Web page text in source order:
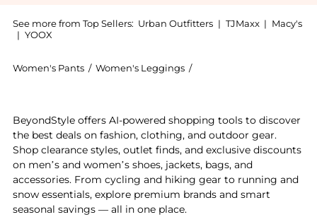
See more from Top Sellers: Urban Outfitters | TJMaxx | Macy's
| YOOX
Women's Pants / Women's Leggings /
BeyondStyle offers AI-powered shopping tools to discover
the best deals on fashion, clothing, and outdoor gear.
Shop clearance styles, outlet finds, and exclusive discounts
on men’s and women’s shoes, jackets, bags, and
accessories. From cycling and hiking gear to running and
snow essentials, explore premium brands and smart
seasonal savings — all in one place.